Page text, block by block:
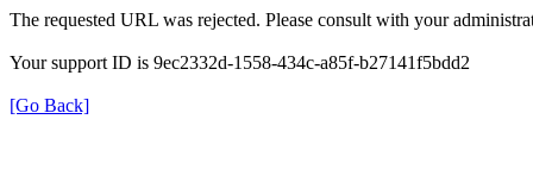
The requested URL was rejected. Please consult with your
Your support ID is 9ec2332d-1558-434c-a85f-b27141f5bdd2
[Go Back]